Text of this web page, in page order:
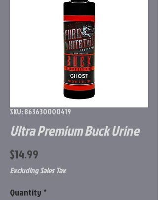
SKU: 863630000419
Ultra Premium Buck Urine
$14.99
Excluding Sales Tax
Quantity *